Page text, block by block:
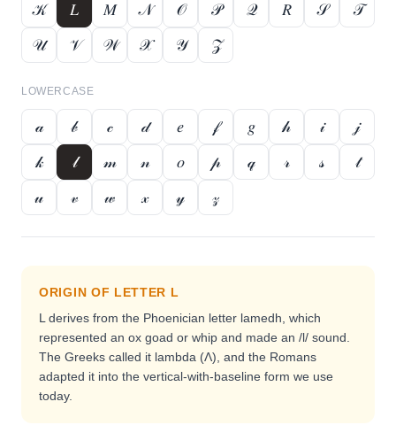
𝒦
𝐿 𝑀 𝒩 𝒪 𝒫 𝒬 𝑅 𝒮
𝒯
𝒰
𝒱 𝒲 𝒳 𝒴 𝒵
LOWERCASE
𝒶 𝒷 𝒸 𝒹 𝑒 𝒻 𝑔 𝒽 𝒾
𝒿
𝓀
𝓁 𝓂 𝓃 𝑜 𝓅 𝓆 𝓇 𝓈
𝓉
𝓊
𝓋 𝓌 𝓍 𝓎 𝓏
ORIGIN OF LETTER L
L derives from the Phoenician letter lamedh, which
represented an ox goad or whip and made an /l/ sound.
The Greeks called it lambda (Λ), and the Romans
adapted it into the vertical-with-baseline form we use
today.